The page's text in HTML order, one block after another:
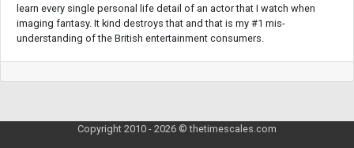
learn every single personal life detail of an actor that I watch when
imaging fantasy. It kind destroys that and that is my #1 mis-
understanding of the British entertainment consumers.
Copyright 2010 - 2026 © thetimescales.com